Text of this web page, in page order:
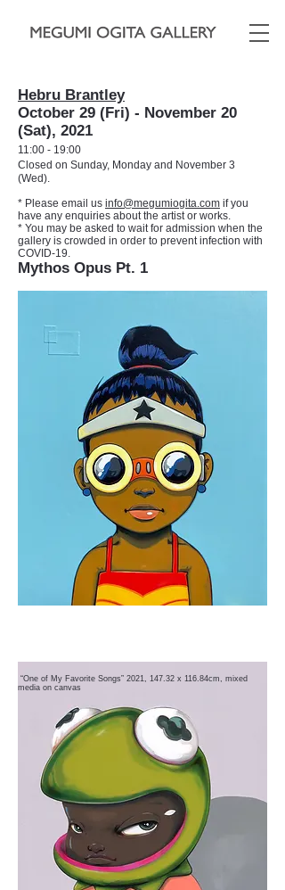
Hebru Brantley
October 29 (Fri) - November 20
(Sat), 2021
11:00 - 19:00
Closed on Sunday, Monday and November 3
(Wed).
* Please email us info@megumiogita.com if you
have any enquiries about the artist or works.
* You may be asked to wait for admission when the
gallery is crowded in order to prevent infection with
COVID-19.
Mythos Opus Pt. 1
“One of My Favorite Songs” 2021, 147.32 x 116.84cm, mixed
media on canvas